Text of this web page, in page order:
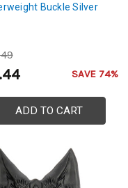
Buckle Silver
SAVE 74%
ADD TO CART